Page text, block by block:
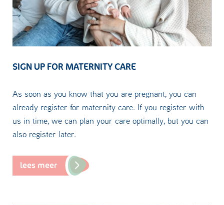
SIGN UP FOR MATERNITY CARE
As soon as you know that you are pregnant, you can
already register for maternity care. If you register with
us in time, we can plan your care optimally, but you can
also register later.
lees meer